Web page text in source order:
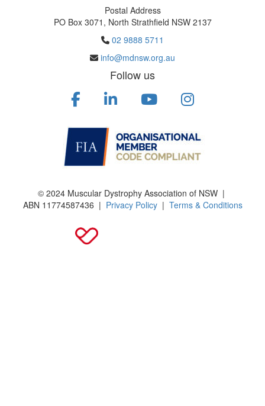
Postal Address
PO Box 3071, North Strathfield NSW 2137
02 9888 5711
info@mdnsw.org.au
Follow us
© 2024 Muscular Dystrophy Association of NSW |
ABN 11774587436 | Privacy Policy| Terms & Conditions